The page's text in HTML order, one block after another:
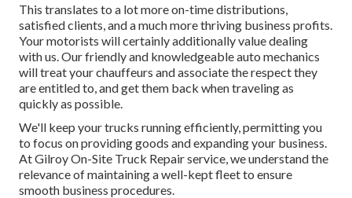
This translates to a lot more on-time distributions,
satisfied clients, and a much more thriving business profits.
Your motorists will certainly additionally value dealing
with us. Our friendly and knowledgeable auto mechanics
will treat your chauffeurs and associate the respect they
are entitled to, and get them back when traveling as
quickly as possible.
We'll keep your trucks running efficiently, permitting you
to focus on providing goods and expanding your business.
At Gilroy On-Site Truck Repair service, we understand the
relevance of maintaining a well-kept fleet to ensure
smooth business procedures.